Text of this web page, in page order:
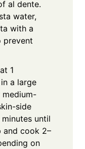
al dente.
water,
with a
prevent
1
a large
side
until
and cook 2–
on